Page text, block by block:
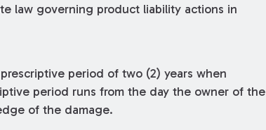
law governing product liability actions in
period of two (2) years when
period runs from the day the owner of the
of the damage.